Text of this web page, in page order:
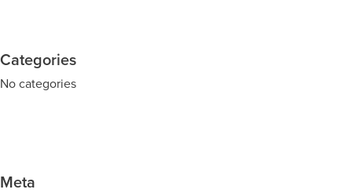
Categories
No categories
Meta